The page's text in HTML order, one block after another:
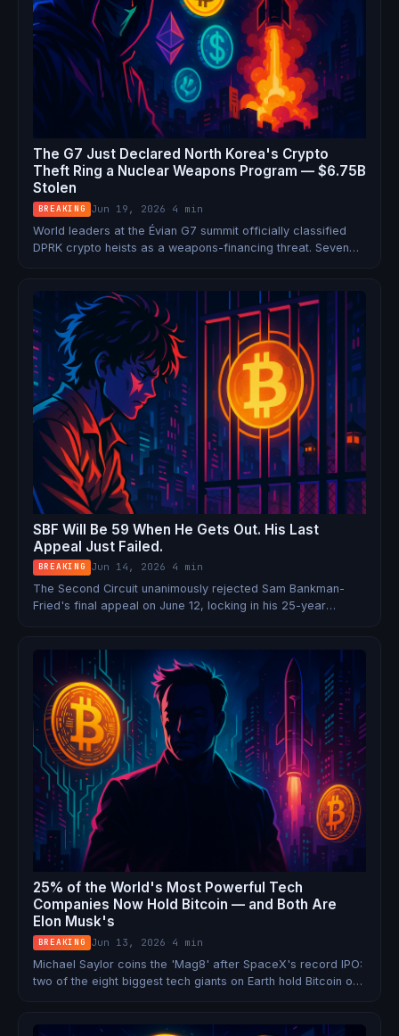
The G7 Just Declared North Korea's Crypto
Theft Ring a Nuclear Weapons Program — $6.75B
Stolen
BREAKING Jun 19, 2026 4 min
World leaders at the Évian G7 summit officially classified
DPRK crypto heists as a weapons-financing threat. Seven
SBF Will Be 59 When He Gets Out. His Last
Appeal Just Failed.
BREAKING Jun 14, 2026 4 min
The Second Circuit unanimously rejected Sam Bankman-
Fried's final appeal on June 12, locking in his 25-year
25% of the World's Most Powerful Tech
Companies Now Hold Bitcoin — and Both Are
Elon Musk's
BREAKING Jun 13, 2026 4 min
Michael Saylor coins the 'Mag8' after SpaceX's record IPO:
two of the eight biggest tech giants on Earth hold Bitcoin on